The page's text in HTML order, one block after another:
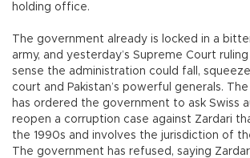
holding office.
The government already is locked in a
army, and yesterday’s Supreme Court
sense the administration could fall,
court and Pakistan’s powerful generals.
has ordered the government to ask Swiss
reopen a corruption case against Zardari
the 1990s and involves the jurisdiction of
The government has refused, saying